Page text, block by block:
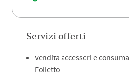
Servizi offerti
Vendita accessori e
Folletto